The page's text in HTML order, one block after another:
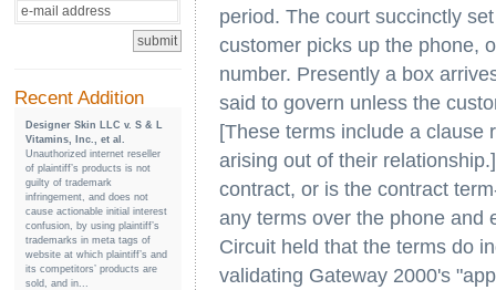
Recent Addition
Designer Skin LLC v. S & L
Vitamins, Inc., et al.
Unauthorized internet reseller
of plaintiff’s products is not
guilty of trademark
infringement, and does not
cause actionable initial interest
confusion, by using plaintiff’s
trademarks in meta tags of
website at which plaintiff’s and
its competitors’ products are
sold, and in...
period. The court succinctly
customer picks up the phone,
number. Presently a box
said to govern unless the
[These terms include a clause
arising out of their
contract, or is the contract
any terms over the phone and
Circuit held that the terms do
validating Gateway 2000's